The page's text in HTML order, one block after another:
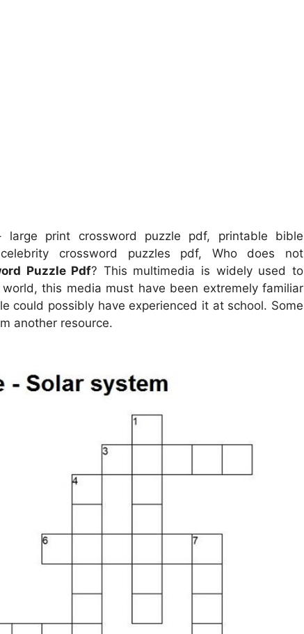
large print crossword puzzle pdf, printable bible
crossword puzzles pdf, Who does not
Puzzle Pdf? This multimedia is widely used to
this media must have been extremely familiar
could possibly have experienced it at school. Some
another resource.